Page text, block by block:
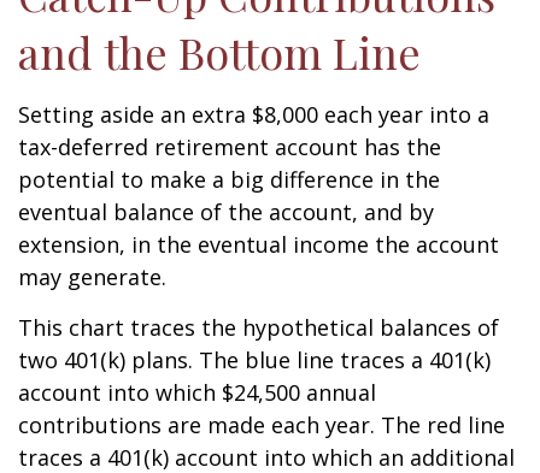
and the Bottom Line
Setting aside an extra $8,000 each year into a
tax-deferred retirement account has the
potential to make a big difference in the
eventual balance of the account, and by
extension, in the eventual income the account
may generate.
This chart traces the hypothetical balances of
two 401(k) plans. The blue line traces a 401(k)
account into which $24,500 annual
contributions are made each year. The red line
traces a 401(k) account into which an additional